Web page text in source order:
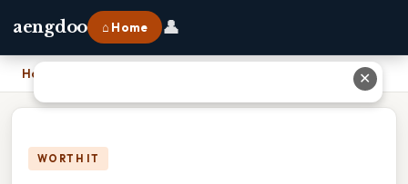
aengdoo ⌂ Home 👤
Home
WORTH IT
✕